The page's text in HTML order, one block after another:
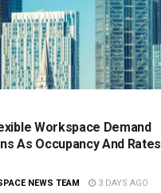
Workspace Demand
As Occupancy And Rates
NEWS TEAM 3 DAYS AGO